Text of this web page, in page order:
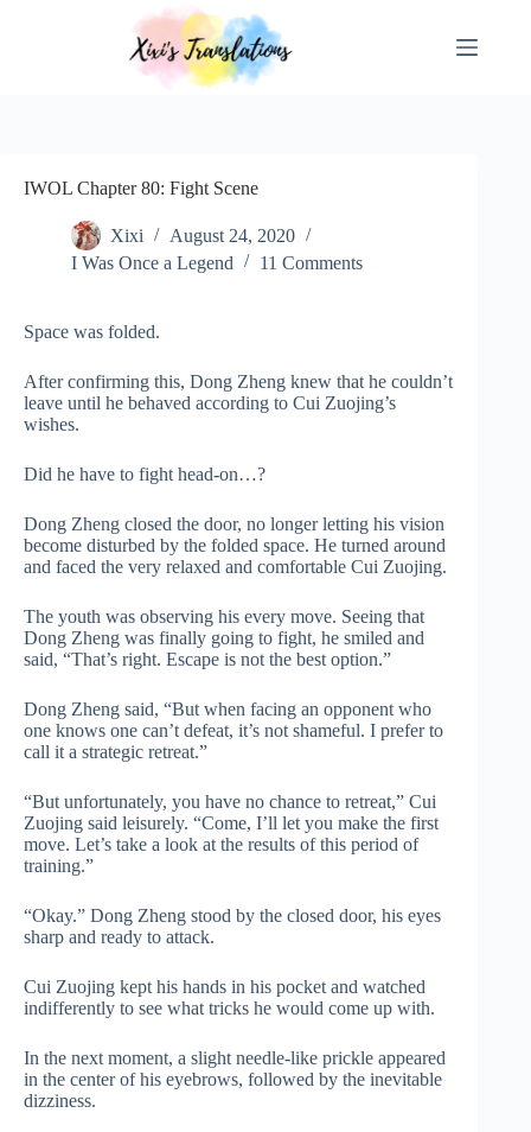
IWOL Chapter 80: Fight Scene
Xixi
August 24, 2020
I Was Once a Legend
11 Comments
Space was folded.
After confirming this, Dong Zheng knew that he couldn’t
leave until he behaved according to Cui Zuojing’s
wishes.
Did he have to fight head-on…?
Dong Zheng closed the door, no longer letting his vision
become disturbed by the folded space. He turned around
and faced the very relaxed and comfortable Cui Zuojing.
The youth was observing his every move. Seeing that
Dong Zheng was finally going to fight, he smiled and
said, “That’s right. Escape is not the best option.”
Dong Zheng said, “But when facing an opponent who
one knows one can’t defeat, it’s not shameful. I prefer to
call it a strategic retreat.”
“But unfortunately, you have no chance to retreat,” Cui
Zuojing said leisurely. “Come, I’ll let you make the first
move. Let’s take a look at the results of this period of
training.”
“Okay.” Dong Zheng stood by the closed door, his eyes
sharp and ready to attack.
Cui Zuojing kept his hands in his pocket and watched
indifferently to see what tricks he would come up with.
In the next moment, a slight needle-like prickle appeared
in the center of his eyebrows, followed by the inevitable
dizziness.